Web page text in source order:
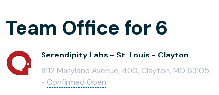
Team Office for 6
Serendipity Labs - St. Louis - Clayton
8112 Maryland Avenue, 400, Clayton, MO 63105
- Confirmed Open